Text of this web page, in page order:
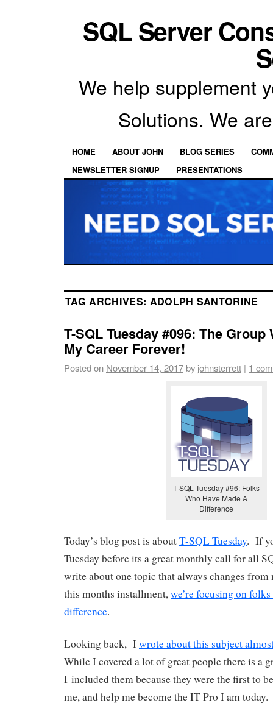
SQL Server
We help supplement
Solutions. We
HOME ABOUT JOHN BLOG SERIES
NEWSLETTER SIGNUP
PRESENTATIONS
TAG ARCHIVES: ADOLPH SANTORINE
T-SQL Tuesday #096: The Group
My Career Forever!
Posted on November 14, 2017by johnsterrett | 1
T-SQL Tuesday #96: Folks
Who Have Made A
Difference
Today’s blog post is aboutT-SQL Tuesday. If
Tuesday before its a great monthly call for all
write about one topic that always changes
this months installment,we’re focusing on
difference.
Looking back, Iwrote about this subject
While I covered a lot of great people there is a
I included them because they were the first to
me, and help me become the IT Pro I am today.